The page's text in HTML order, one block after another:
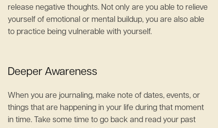
release negative thoughts. Not only are you able to relieve
yourself of emotional or mental buildup, you are also able
to practice being vulnerable with yourself.
Deeper Awareness
When you are journaling, make note of dates, events, or
things that are happening in your life during that moment
in time. Take some time to go back and read your past